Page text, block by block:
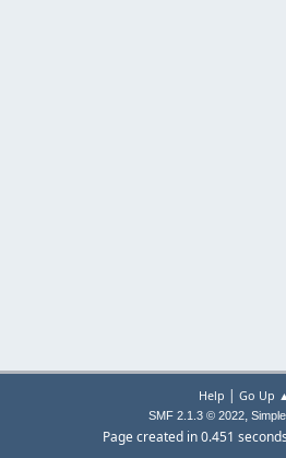
Help | Go Up
SMF 2.1.3 © 2022,
Page created in 0.451